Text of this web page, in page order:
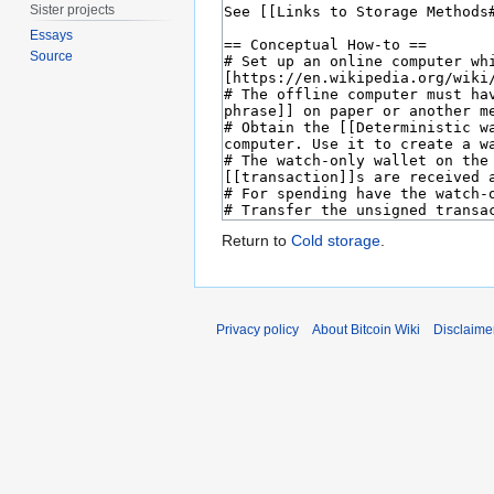
Return to Cold storage
Sister projects
Essays
Source
Privacy policy About Bitcoin Wiki